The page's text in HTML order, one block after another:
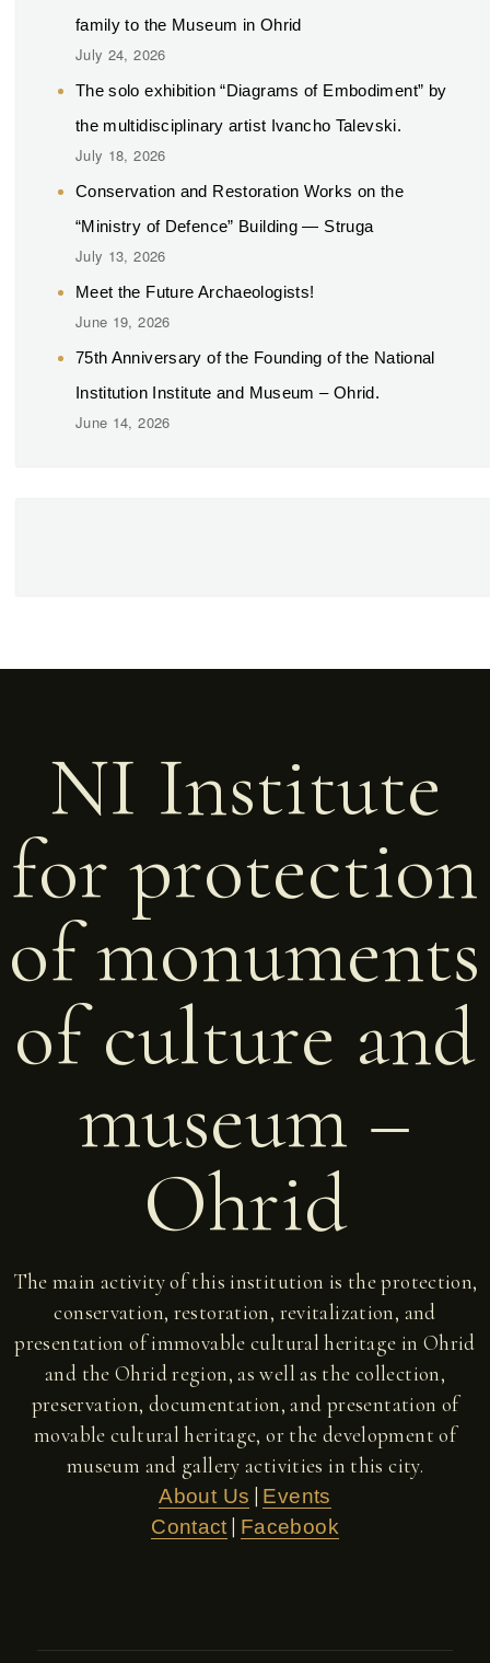
family to the Museum in Ohrid
July 24, 2026
The solo exhibition “Diagrams of Embodiment” by
the multidisciplinary artist Ivancho Talevski.
July 18, 2026
Conservation and Restoration Works on the
“Ministry of Defence” Building — Struga
July 13, 2026
Meet the Future Archaeologists!
June 19, 2026
75th Anniversary of the Founding of the National
Institution Institute and Museum – Ohrid.
June 14, 2026
NI Institute
for protection
of monuments
of culture and
museum –
Ohrid
The main activity of this institution is the protection,
conservation, restoration, revitalization, and
presentation of immovable cultural heritage in Ohrid
and the Ohrid region, as well as the collection,
preservation, documentation, and presentation of
movable cultural heritage, or the development of
museum and gallery activities in this city.
About Us | Events
Contact | Facebook